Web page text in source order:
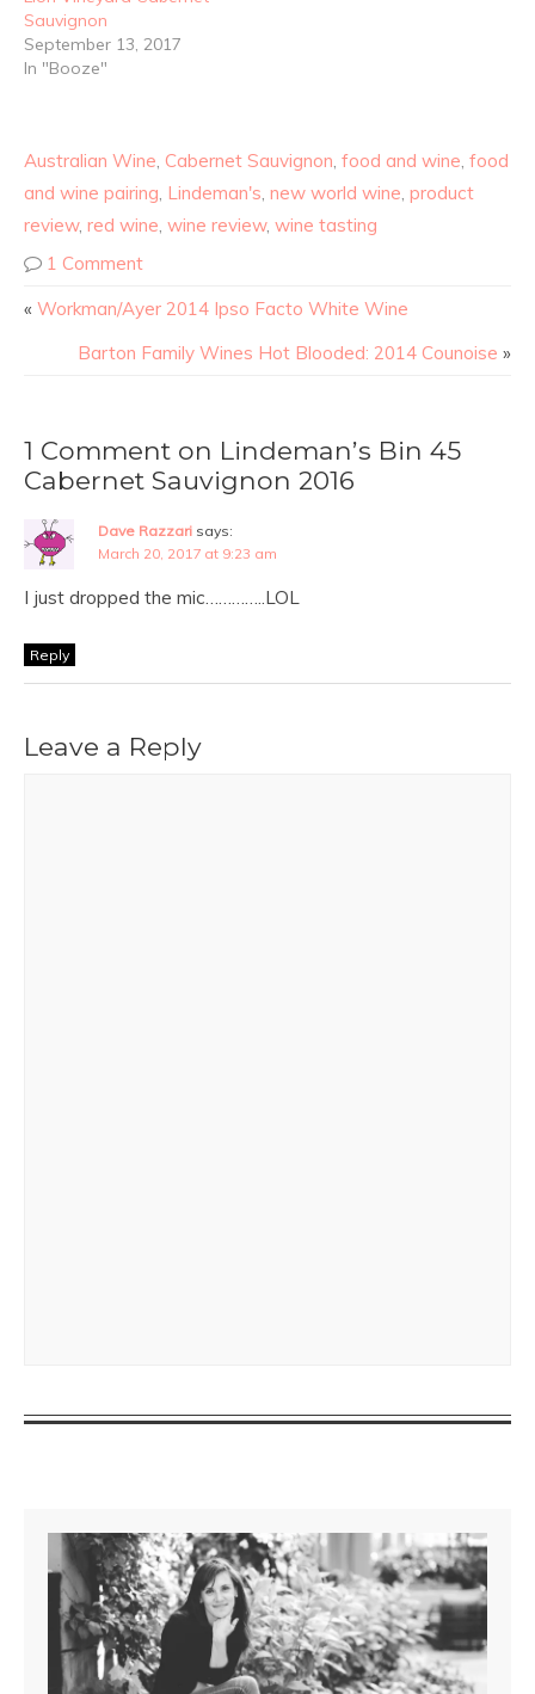
Sauvignon
September 13, 2017
In "Booze"
Australian Wine, Cabernet Sauvignon, food and wine, food
and wine pairing, Lindeman's, new world wine, product
review, red wine, wine review, wine tasting
1 Comment
« Workman/Ayer 2014 Ipso Facto White Wine
Barton Family Wines Hot Blooded: 2014 Counoise »
1 Comment on Lindeman’s Bin 45
Cabernet Sauvignon 2016
Dave Razzari says:
March 20, 2017 at 9:23 am
I just dropped the mic…………..LOL
Reply
Leave a Reply